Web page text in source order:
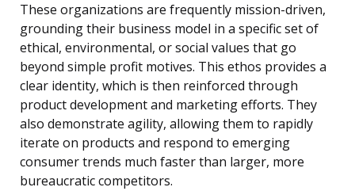
These organizations are frequently mission-driven,
grounding their business model in a specific set of
ethical, environmental, or social values that go
beyond simple profit motives. This ethos provides a
clear identity, which is then reinforced through
product development and marketing efforts. They
also demonstrate agility, allowing them to rapidly
iterate on products and respond to emerging
consumer trends much faster than larger, more
bureaucratic competitors.